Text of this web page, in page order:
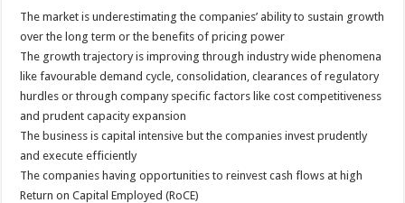
The market is underestimating the companies’ ability to sustain growth
over the long term or the benefits of pricing power
The growth trajectory is improving through industry wide phenomena
like favourable demand cycle, consolidation, clearances of regulatory
hurdles or through company specific factors like cost competitiveness
and prudent capacity expansion
The business is capital intensive but the companies invest prudently
and execute efficiently
The companies having opportunities to reinvest cash flows at high
Return on Capital Employed (RoCE)